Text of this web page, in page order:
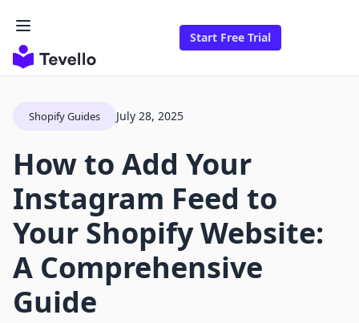
Start Free Trial
Shopify Guides July 28, 2025
How to Add Your
Instagram Feed to
Your Shopify Website:
A Comprehensive
Guide